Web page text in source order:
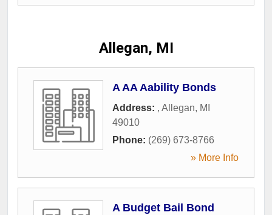
Allegan, MI
A AA Aability Bonds
Address: , Allegan, MI
49010
Phone: (269) 673-8766
» More Info
A Budget Bail Bond